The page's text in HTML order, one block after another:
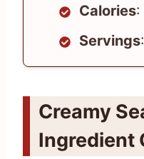
Calories:
Servings
Creamy
Ingredient